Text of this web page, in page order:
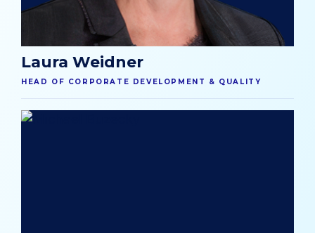
Laura Weidner
HEAD OF CORPORATE DEVELOPMENT & QUALITY